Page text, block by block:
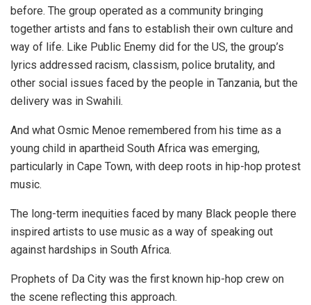
before. The group operated as a community bringing
together artists and fans to establish their own culture and
way of life. Like Public Enemy did for the US, the group’s
lyrics addressed racism, classism, police brutality, and
other social issues faced by the people in Tanzania, but the
delivery was in Swahili.
And what Osmic Menoe remembered from his time as a
young child in apartheid South Africa was emerging,
particularly in Cape Town, with deep roots in hip-hop protest
music.
The long-term inequities faced by many Black people there
inspired artists to use music as a way of speaking out
against hardships in South Africa.
Prophets of Da City was the first known hip-hop crew on
the scene reflecting this approach.